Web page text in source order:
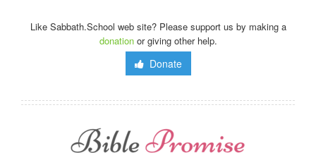
Like Sabbath.School web site? Please support us by making a
donationor giving other help.
Donate